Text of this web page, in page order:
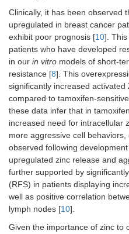
Clinically, it has been observed
upregulated in breast cancer
exhibit poor prognosis [10].
patients who have developed
in our in vitro models of short-
resistance [8]. This
significantly increased activated
compared to tamoxifen-
these data infer that in
increased need for intracellular
more aggressive cell
observed following
upregulated zinc release and
further supported by
(RFS) in patients displaying
well as positive correlation
lymph nodes [10].
Given the importance of zinc to